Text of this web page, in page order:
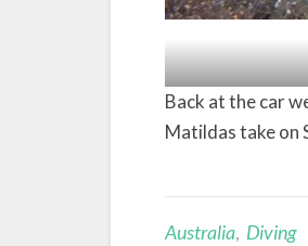
Back at the car
Matildas take on
Australia, Diving